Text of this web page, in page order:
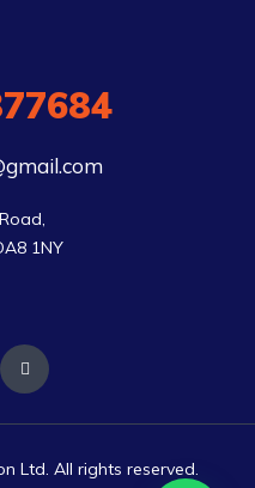
1NY
Ltd. All rights reserved.